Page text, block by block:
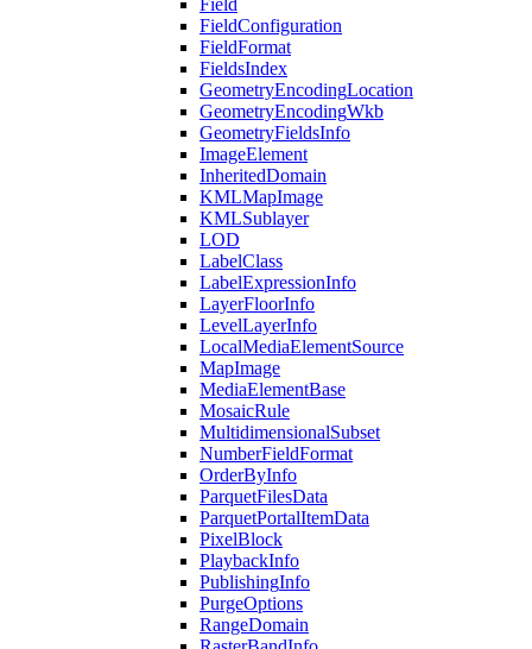
Field
FieldConfiguration
FieldFormat
FieldsIndex
GeometryEncodingLocation
GeometryEncodingWkb
GeometryFieldsInfo
ImageElement
InheritedDomain
KMLMapImage
KMLSublayer
LOD
LabelClass
LabelExpressionInfo
LayerFloorInfo
LevelLayerInfo
LocalMediaElementSource
MapImage
MediaElementBase
MosaicRule
MultidimensionalSubset
NumberFieldFormat
OrderByInfo
ParquetFilesData
ParquetPortalItemData
PixelBlock
PlaybackInfo
PublishingInfo
PurgeOptions
RangeDomain